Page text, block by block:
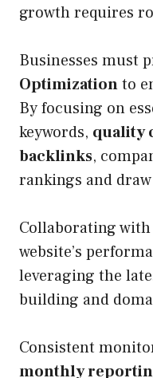
growth requires
Businesses must
Optimizationto
By focusing on
keywords, quality
backlinks,
rankings and
Collaborating with
website’s
leveraging the
building and
Consistent
monthly